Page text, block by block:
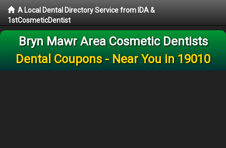
A Local Dental Directory Service from IDA &
1stCosmeticDentist
Bryn Mawr Area Cosmetic Dentists
Dental Coupons - Near You in 19010